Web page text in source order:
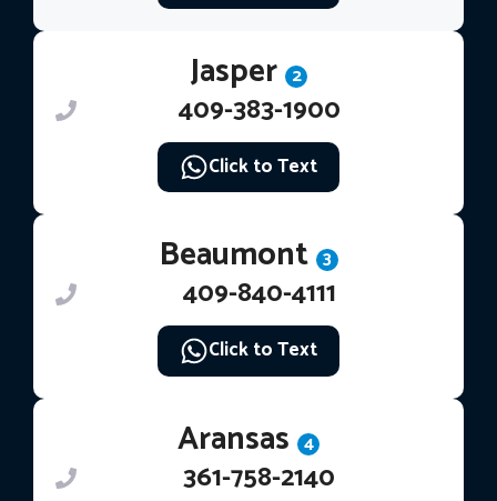
Jasper 2
409-383-1900
Click to Text
Beaumont 3
409-840-4111
Click to Text
Aransas 4
361-758-2140